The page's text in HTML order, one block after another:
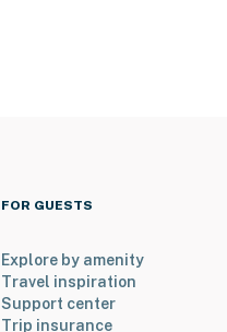
FOR GUESTS
Explore by amenity
Travel inspiration
Support center
Trip insurance